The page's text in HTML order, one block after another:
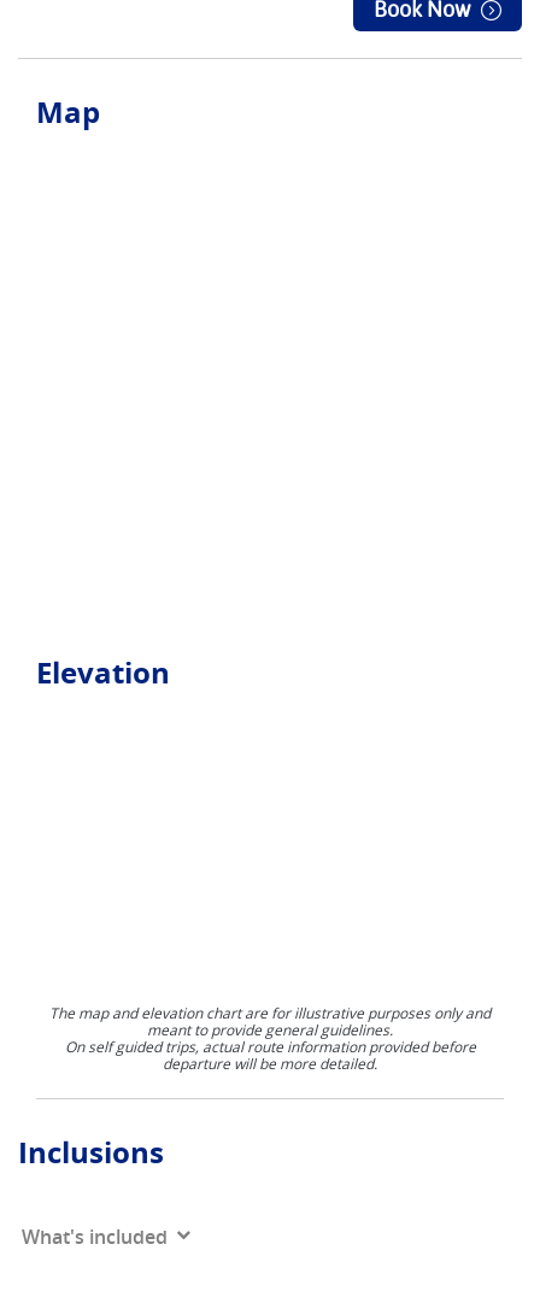
Book Now
Map
Elevation
The map and elevation chart are for illustrative purposes only and
meant to provide general guidelines.
On self guided trips, actual route information provided before
departure will be more detailed.
Inclusions
What's included